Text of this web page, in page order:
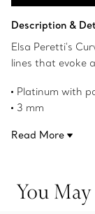
Description &
Elsa Peretti's
lines that evoke
be worn as a
these band rings
Platinum with
3 mm
Product
Read More
You